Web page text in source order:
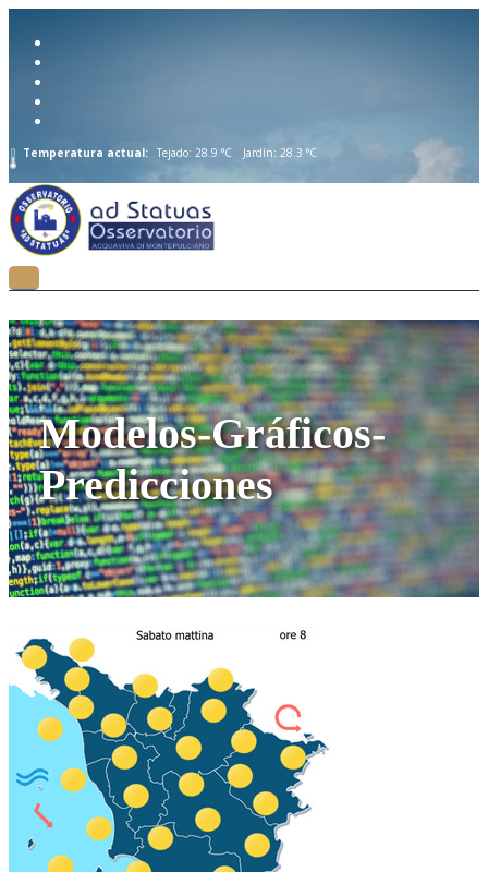
Temperatura actual: Tejado: 28.9 °C Jardín: 28.3 °C
Modelos-Gráficos-
Predicciones